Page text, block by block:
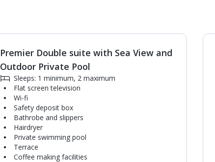
1of 3
Premier Double suite with Sea View and
Outdoor Private Pool
Sleeps: 1 minimum, 2 maximum
Flat screen television
Wi-fi
Safety deposit box
Bathrobe and slippers
Hairdryer
Private swimming pool
Terrace
Coffee making facilities